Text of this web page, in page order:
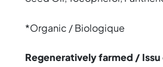
*Organic / Biologique
Regeneratively farmed /